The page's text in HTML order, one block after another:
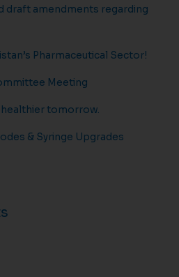
draft amendments regarding
Pharmaceutical Sector!
Meeting
tomorrow.
& Syringe Upgrades